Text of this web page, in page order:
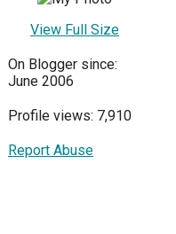
View Full Size
On Blogger since:
June 2006
Profile views: 7,910
Report Abuse